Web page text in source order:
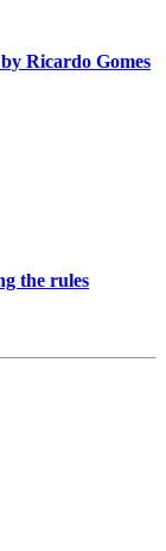
Ricardo Gomes
the rules